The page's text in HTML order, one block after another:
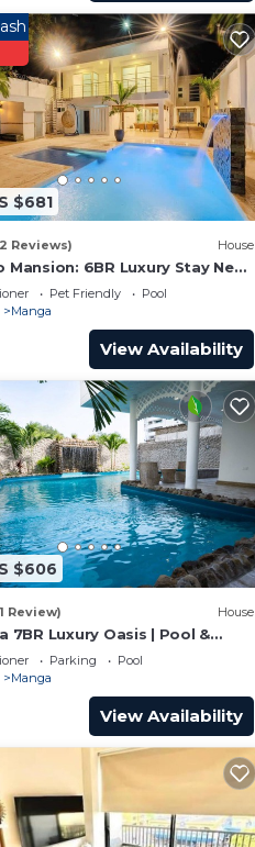
$681
Reviews) House
Mansion: 6BR Luxury Stay Near
Pet Friendly
Pool
Manga
View Availability
$606
Review) House
7BR Luxury Oasis | Pool &
Parking
Pool
Manga
View Availability